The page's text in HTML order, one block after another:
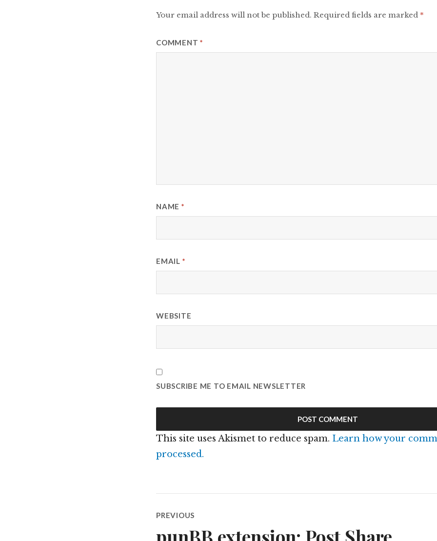
Your email address will not be published. Required fields are marked *
COMMENT *
NAME *
EMAIL *
WEBSITE
SUBSCRIBE ME TO EMAIL NEWSLETTER
This site uses Akismet to reduce spam. Learn how your
processed.
navigation
PREVIOUS
Previous